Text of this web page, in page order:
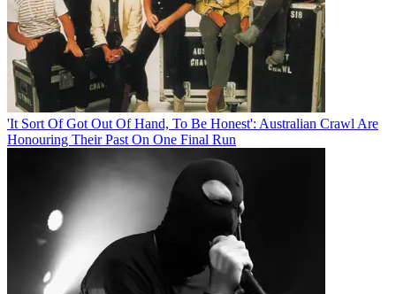
'It Sort Of Got Out Of Hand, To Be Honest': Australian Crawl Are
Honouring Their Past On One Final Run